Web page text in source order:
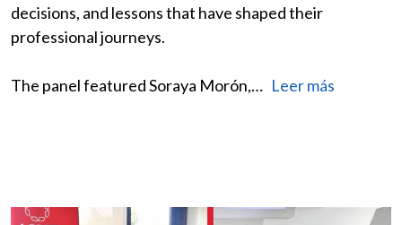
decisions, and lessons that have shaped their
professional journeys.
The panel featured Soraya Morón,… Leer más
Image